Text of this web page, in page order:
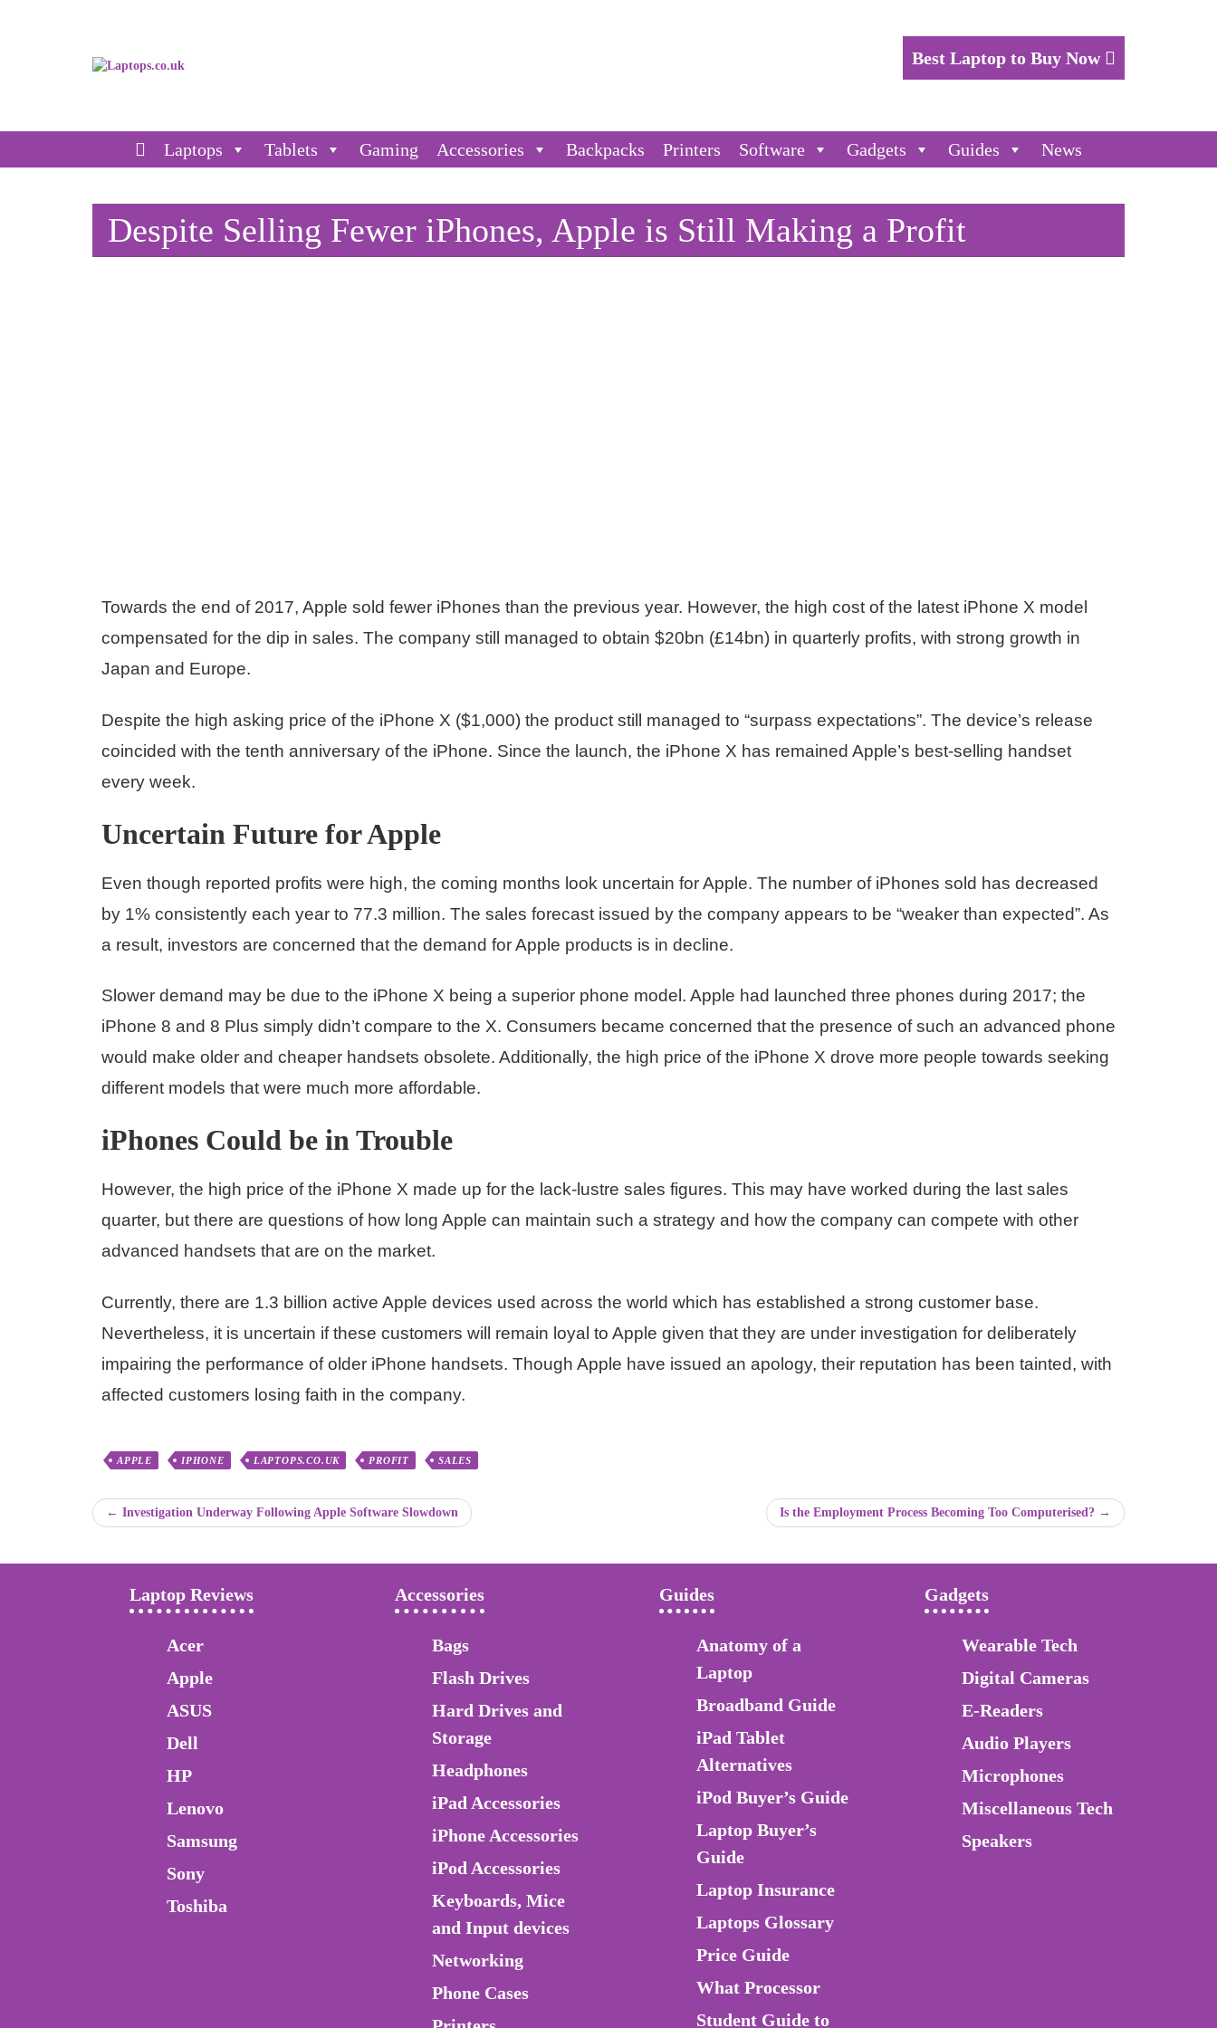
Best Laptop to Buy Now
Laptops Tablets Gaming Accessories Backpacks Printers Software Gadgets Guides News
Despite Selling Fewer iPhones, Apple is Still Making a Profit
Towards the end of 2017, Apple sold fewer iPhones than the previous year. However, the high cost of the latest iPhone X model
compensated for the dip in sales. The company still managed to obtain $20bn (£14bn) in quarterly profits, with strong growth in
Japan and Europe.
Despite the high asking price of the iPhone X ($1,000) the product still managed to “surpass expectations”. The device’s release
coincided with the tenth anniversary of the iPhone. Since the launch, the iPhone X has remained Apple’s best-selling handset
every week.
Uncertain Future for Apple
Even though reported profits were high, the coming months look uncertain for Apple. The number of iPhones sold has decreased
by 1% consistently each year to 77.3 million. The sales forecast issued by the company appears to be “weaker than expected”. As
a result, investors are concerned that the demand for Apple products is in decline.
Slower demand may be due to the iPhone X being a superior phone model. Apple had launched three phones during 2017; the
iPhone 8 and 8 Plus simply didn’t compare to the X. Consumers became concerned that the presence of such an advanced phone
would make older and cheaper handsets obsolete. Additionally, the high price of the iPhone X drove more people towards seeking
different models that were much more affordable.
iPhones Could be in Trouble
However, the high price of the iPhone X made up for the lack-lustre sales figures. This may have worked during the last sales
quarter, but there are questions of how long Apple can maintain such a strategy and how the company can compete with other
advanced handsets that are on the market.
Currently, there are 1.3 billion active Apple devices used across the world which has established a strong customer base.
Nevertheless, it is uncertain if these customers will remain loyal to Apple given that they are under investigation for deliberately
impairing the performance of older iPhone handsets. Though Apple have issued an apology, their reputation has been tainted, with
affected customers losing faith in the company.
APPLE IPHONE LAPTOPS.CO.UK PROFIT SALES
← Investigation Underway Following Apple Software Slowdown Is the Employment Process Becoming Too Computerised? →
Laptop Reviews
Acer
Apple
ASUS
Dell
HP
Lenovo
Samsung
Sony
Toshiba
Accessories
Bags
Flash Drives
Hard Drives and
Storage
Headphones
iPad Accessories
iPhone Accessories
iPod Accessories
Keyboards, Mice
and Input devices
Networking
Phone Cases
Guides
Anatomy of a
Laptop
Broadband Guide
iPad Tablet
Alternatives
iPod Buyer’s Guide
Laptop Buyer’s
Guide
Laptop Insurance
Laptops Glossary
Price Guide
What Processor
Student Guide to
Gadgets
Wearable Tech
Digital Cameras
E-Readers
Audio Players
Microphones
Miscellaneous Tech
Speakers